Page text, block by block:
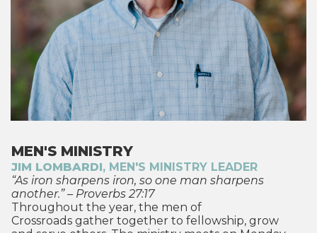
MEN'S MINISTRY
JIM LOMBARDI, MEN'S MINISTRY LEADER
“As iron sharpens iron, so one man sharpens
another.” – Proverbs 27:17
Throughout the year, the men of
Crossroads gather together to fellowship, grow